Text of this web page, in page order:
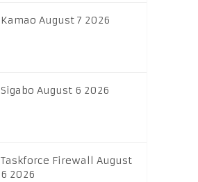
Kamao August 7 2026
Sigabo August 6 2026
Taskforce Firewall August
6 2026